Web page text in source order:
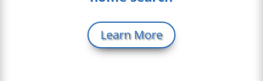
Learn More